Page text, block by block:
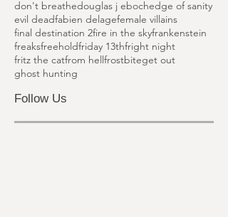
das bootday of the triffidsdead end
dead famousdeath sentencedeja vu
deppstar sixdetention of the dead
don't breathedouglas j eboch edge of sanity
evil deadfabien delagefemale villains
final destination 2
fritz the catfrom hell